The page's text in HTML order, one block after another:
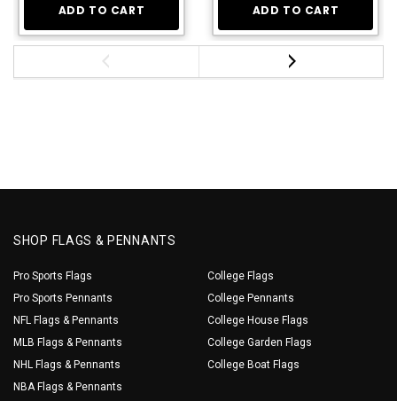
ADD TO CART ADD TO CART
SHOP FLAGS & PENNANTS
Pro Sports Flags
Pro Sports Pennants
NFL Flags & Pennants
MLB Flags & Pennants
NHL Flags & Pennants
NBA Flags & Pennants
College Flags
College Pennants
College House Flags
College Garden Flags
College Boat Flags